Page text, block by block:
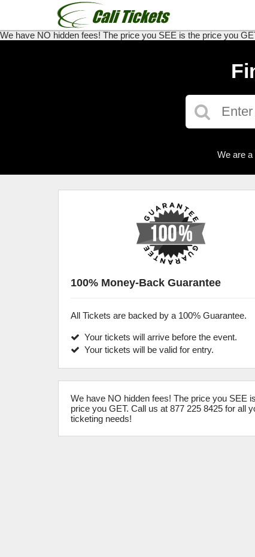
We have NO hidden fees! The price you SEE is the price you
We are
100% Money-Back Guarantee
All Tickets are backed by a 100% Guarantee.
Your tickets will arrive before the event.
Your tickets will be valid for entry.
We have NO hidden fees! The price you SEE
price you GET. Call us at 877 225 8425 for all
ticketing needs!